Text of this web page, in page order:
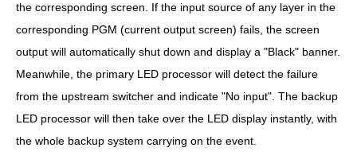
the corresponding screen. If the input source of any layer in the
corresponding PGM (current output screen) fails, the screen
output will automatically shut down and display a "Black" banner.
Meanwhile, the primary LED processor will detect the failure
from the upstream switcher and indicate "No input". The backup
LED processor will then take over the LED display instantly, with
the whole backup system carrying on the event.